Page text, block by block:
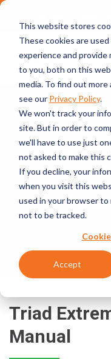
This website stores
These cookies are
experience and provide
to you, both on this
media. To find out
see our Privacy Policy.
We won't track your
site. But in order to
we'll have to use just
not asked to make this
If you decline, your
when you visit this
used in your browser
not to be tracked.
Accept
Triad
PRE-
Triad
Manual